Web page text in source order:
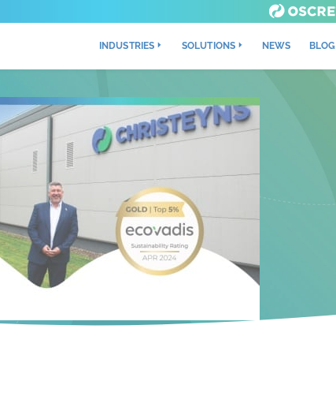
INDUSTRIES SOLUTIONS NEWS BLOG